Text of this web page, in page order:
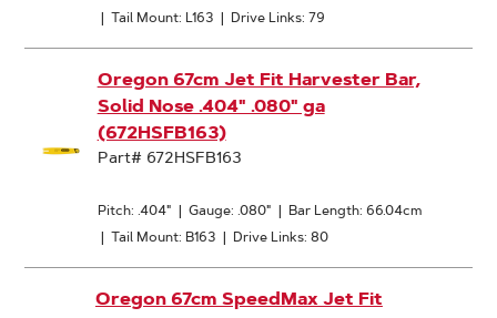
| Tail Mount: L163 | Drive Links: 79
Oregon 67cm Jet Fit Harvester Bar,
Solid Nose .404" .080" ga
(672HSFB163)
Part# 672HSFB163
Pitch: .404" | Gauge: .080" | Bar Length: 66.04cm
| Tail Mount: B163 | Drive Links: 80
Oregon 67cm SpeedMax Jet Fit